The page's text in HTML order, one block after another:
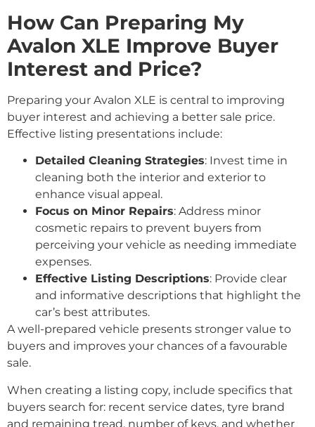
How Can Preparing My
Avalon XLE Improve Buyer
Interest and Price?
Preparing your Avalon XLE is central to improving
buyer interest and achieving a better sale price.
Effective listing presentations include:
Detailed Cleaning Strategies: Invest time in
cleaning both the interior and exterior to
enhance visual appeal.
Focus on Minor Repairs: Address minor
cosmetic repairs to prevent buyers from
perceiving your vehicle as needing immediate
expenses.
Effective Listing Descriptions: Provide clear
and informative descriptions that highlight the
car’s best attributes.
A well-prepared vehicle presents stronger value to
buyers and improves your chances of a favourable
sale.
When creating a listing copy, include specifics that
buyers search for: recent service dates, tyre brand
and remaining tread, number of keys, and whether